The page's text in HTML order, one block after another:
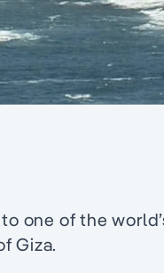
one of the
Giza.